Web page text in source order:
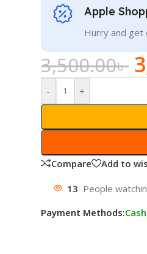
Apple
Hurry and get
3,500.00৳
- +
Compare Add to
13 People
Payment Methods: